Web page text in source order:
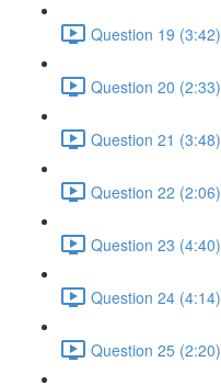
Question 19 (3:42)
Question 20 (2:33)
Question 21 (3:48)
Question 22 (2:06)
Question 23 (4:40)
Question 24 (4:14)
Question 25 (2:20)